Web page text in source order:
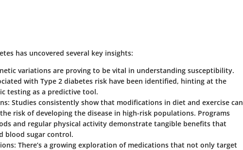
has uncovered several key insights:
variations are proving to be vital in understanding susceptibility.
with Type 2 diabetes risk have been identified, hinting at the
testing as a predictive tool.
Studies consistently show that modifications in diet and exercise can
risk of developing the disease in high-risk populations. Programs
and regular physical activity demonstrate tangible benefits that
blood sugar control.
There’s a growing exploration of medications that not only target